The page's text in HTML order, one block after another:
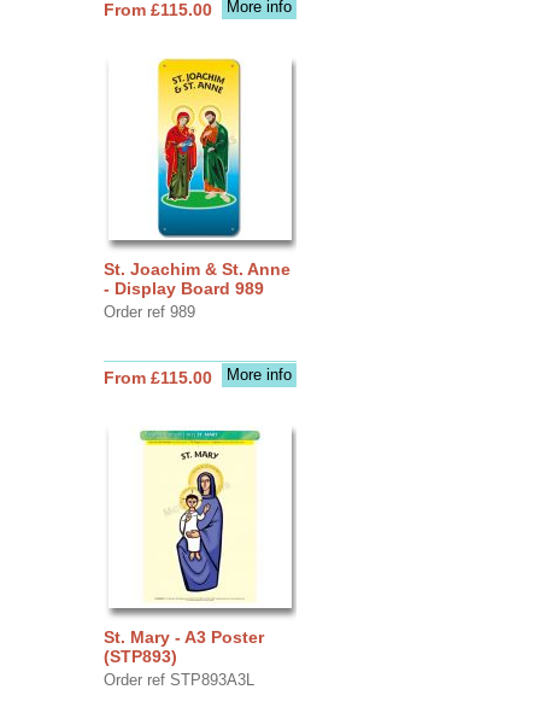
More info
From £115.00
St. Joachim & St. Anne
- Display Board 989
Order ref 989
More info
From £115.00
St. Mary - A3 Poster
(STP893)
Order ref STP893A3L